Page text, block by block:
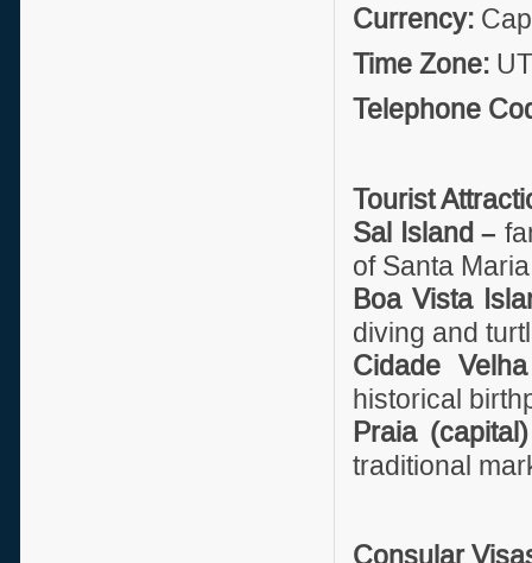
Currency:
Time Zone:
Telephone
Tourist
Sal Island –
of Santa
Boa Vista
diving and
Cidade
historical
Praia
traditional
Consular